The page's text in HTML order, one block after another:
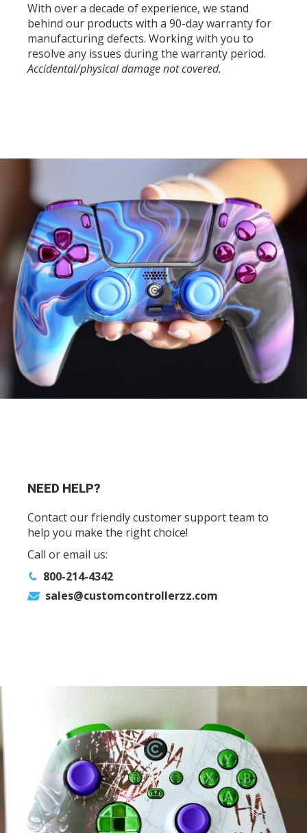
With over a decade of experience, we stand
behind our products with a 90-day warranty for
manufacturing defects. Working with you to
resolve any issues during the warranty period.
Accidental/physical damage not covered.
NEED HELP?
Contact our friendly customer support team to
help you make the right choice!
Call or email us:
800-214-4342
sales@customcontrollerzz.com